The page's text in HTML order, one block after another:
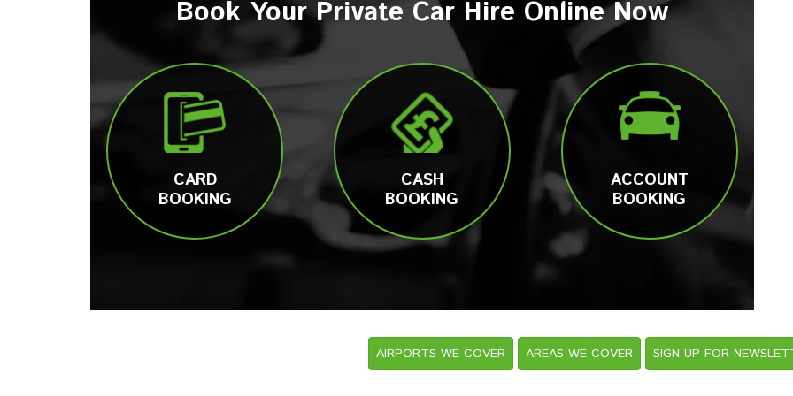
Book Your Private Car Hire Online Now
CARD
BOOKING
CASH
BOOKING
ACCOUNT
BOOKING
AIRPORTS WE COVER AREAS WE COVER SIGN UP FOR